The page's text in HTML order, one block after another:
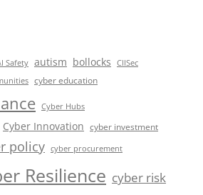
Safety autism bollocks
CIISec
cyber education
Cyber Hubs
Cyber Innovation cyber investment
policy cyber procurement
Resilience cyber risk